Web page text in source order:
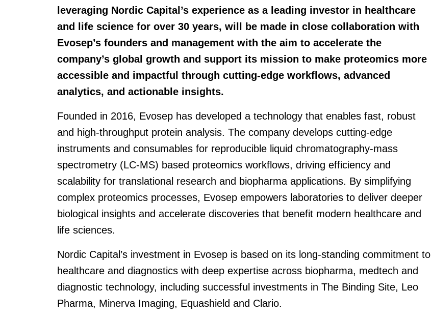
leveraging Nordic Capital’s experience as a leading investor in healthcare
and life science for over 30 years, will be made in close collaboration with
Evosep’s founders and management with the aim to accelerate the
company’s global growth and support its mission to make proteomics more
accessible and impactful through cutting-edge workflows, advanced
analytics, and actionable insights.
Founded in 2016, Evosep has developed a technology that enables fast, robust
and high-throughput protein analysis. The company develops cutting-edge
instruments and consumables for reproducible liquid chromatography-mass
spectrometry (LC-MS) based proteomics workflows, driving efficiency and
scalability for translational research and biopharma applications. By simplifying
complex proteomics processes, Evosep empowers laboratories to deliver deeper
biological insights and accelerate discoveries that benefit modern healthcare and
life sciences.
Nordic Capital’s investment in Evosep is based on its long-standing commitment to
healthcare and diagnostics with deep expertise across biopharma, medtech and
diagnostic technology, including successful investments in The Binding Site, Leo
Pharma, Minerva Imaging, Equashield and Clario.